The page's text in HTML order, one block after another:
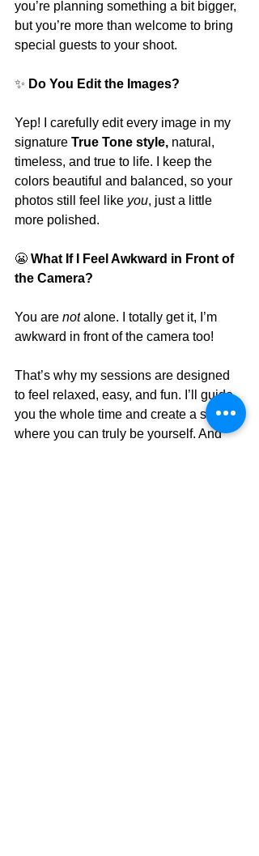
you’re planning something a bit bigger,
but you’re more than welcome to bring
special guests to your shoot.
✨ Do You Edit the Images?
Yep! I carefully edit every image in my
signature True Tone style, natural,
timeless, and true to life. I keep the
colors beautiful and balanced, so your
photos still feel like you, just a little
more polished.
😬 What If I Feel Awkward in Front of
the Camera?
You are not alone. I totally get it, I’m
awkward in front of the camera too!
That’s why my sessions are designed
to feel relaxed, easy, and fun. I’ll guide
you the whole time and create a space
where you can truly be yourself. And